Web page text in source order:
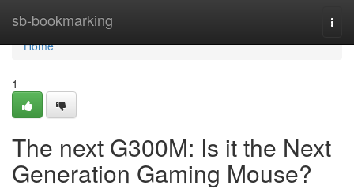
sb-bookmarking
Home
Home
1
The next G300M: Is it the Next
Generation Gaming Mouse?